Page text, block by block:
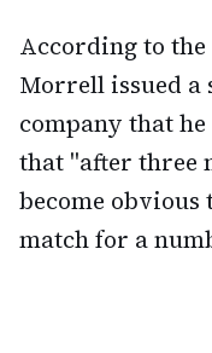
According to
Morrell issued a
company that
that "after three
become
match for a